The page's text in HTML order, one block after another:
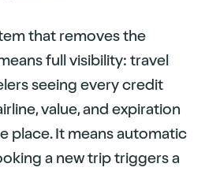
that removes the
full visibility: travel
seeing every credit
value, and expiration
place. It means automatic
a new trip triggers a